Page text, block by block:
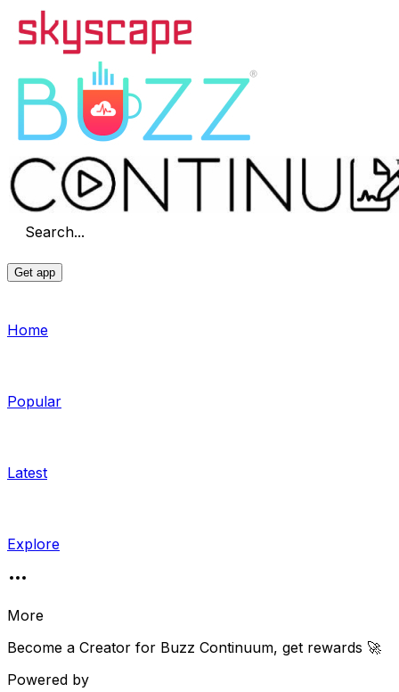
Search...
Get app
Home
Popular
Latest
Explore
More
Become a Creator for Buzz Continuum, get rewards 🚀
Powered by